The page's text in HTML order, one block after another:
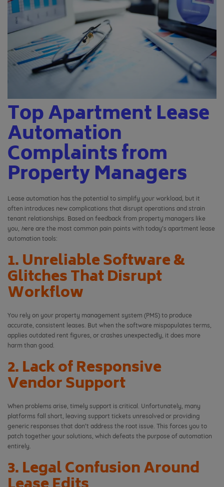
Top Apartment Lease
Automation
Complaints from
Property Managers
Lease automation has the potential to simplify your workload, but it
often introduces new complications that disrupt operations and strain
tenant relationships. Based on feedback from property managers like
you, here are the most common pain points with today’s apartment lease
automation tools:
1. Unreliable Software &
Glitches That Disrupt
Workflow
You rely on your property management system (PMS) to produce
accurate, consistent leases. But when the software mispopulates terms,
applies outdated rent figures, or crashes unexpectedly, it does more
harm than good.
2. Lack of Responsive
Vendor Support
When problems arise, timely support is critical. Unfortunately, many
platforms fall short, leaving support tickets unresolved or providing
generic responses that don’t address the root issue. This forces you to
patch together your solutions, which defeats the purpose of automation
entirely.
3. Legal Confusion Around